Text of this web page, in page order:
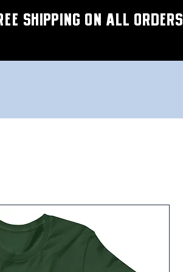
SHIPPING ON ALL